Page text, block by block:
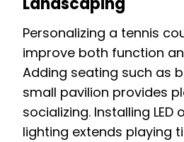
Personalizing a tennis
improve both function
Adding seating such as
small pavilion provides
socializing. Installing
lighting extends playing